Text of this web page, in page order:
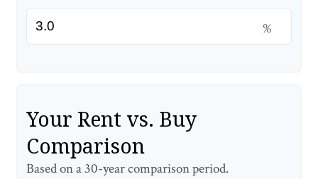
%
Your Rent vs. Buy
Comparison
Based on a30-year comparison period.